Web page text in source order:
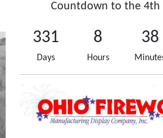
Countdown to the 4th
331
Days
8
Hours
38